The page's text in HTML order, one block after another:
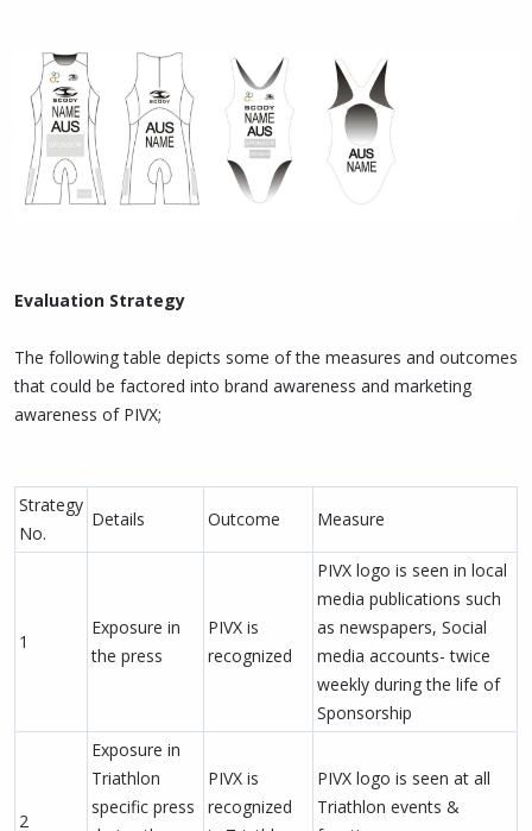
Evaluation Strategy
The following table depicts some of the measures and outcomes
that could be factored into brand awareness and marketing
awareness of PIVX;
Strategy
No.
Details Outcome Measure
1
Exposure in
the press
PIVX is
recognized
PIVX logo is seen in local
media publications such
as newspapers, Social
media accounts- twice
weekly during the life of
Sponsorship
2
Exposure in
Triathlon
specific press
PIVX is
recognized
PIVX logo is seen at all
Triathlon events &